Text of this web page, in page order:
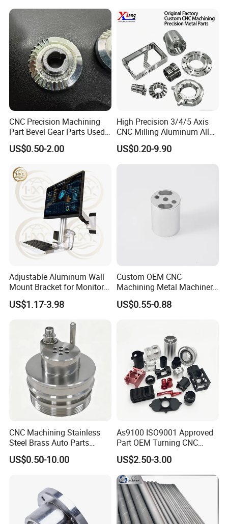
CNC Precision Machining
Part Bevel Gear Parts Used
for Coffee Grinder Machine
US$0.50-2.00
High Precision 3/4/5 Axis
CNC Milling Aluminum Alloy
Stainless Steel Machine
Parts
US$0.20-9.90
Adjustable Aluminum Wall
Mount Bracket for Monitor -
Industrial & Medical Use
US$1.17-3.98
Custom OEM CNC
Machining Metal Machinery
Alloy Steel Parts
US$0.55-0.88
CNC Machining Stainless
Steel Brass Auto Parts
Welding Accessories Electric
Car Motorcycle Mobile
US$0.50-10.00
As9100 ISO9001 Approved
Part OEM Turning CNC
Machining Robotic
Aerospace Mechanical
Parts CNC Milling Part
Aluminum Parts CNC
Milling Part CNC Machining
Parts
US$2.50-3.00